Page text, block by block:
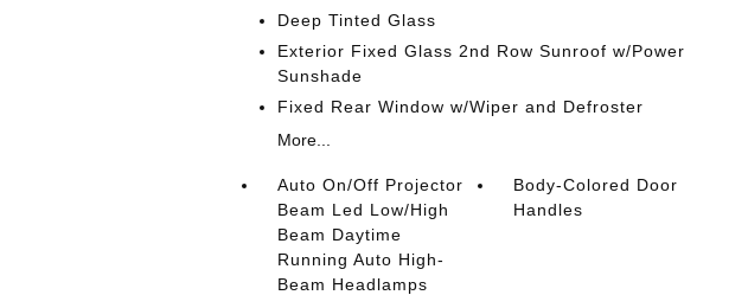
Deep Tinted Glass
Exterior Fixed Glass 2nd Row Sunroof w/Power
Sunshade
Fixed Rear Window w/Wiper and Defroster
More...
Auto On/Off Projector
Beam Led Low/High
Beam Daytime
Running Auto High-
Beam Headlamps
Body-Colored Door
Handles